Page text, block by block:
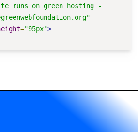
runs on green hosting -
="95px">